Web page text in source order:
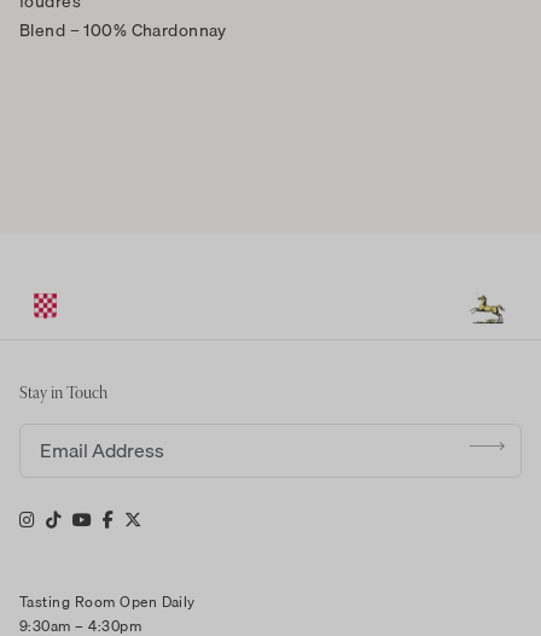
Blend– 100% Chardonnay
Stay in Touch
Tasting Room Open Daily
9:30am – 4:30pm